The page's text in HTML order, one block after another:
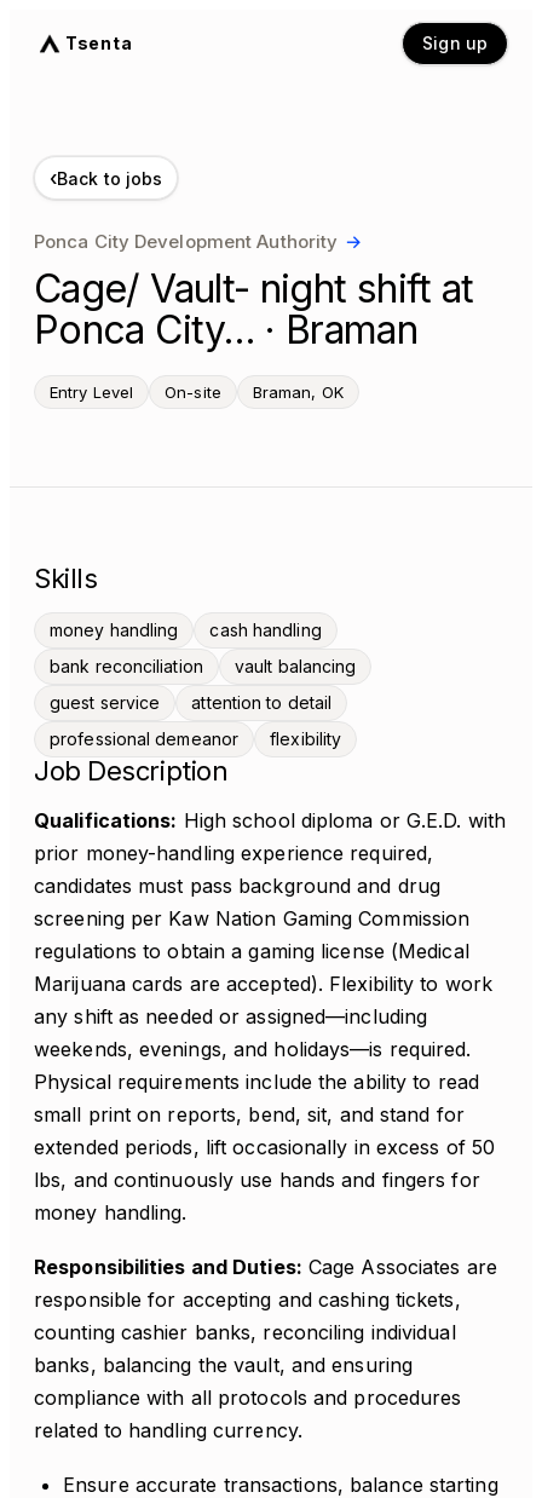
Tsenta Sign up
‹Back to jobs
Ponca City Development Authority →
Cage/ Vault- night shift at
Ponca City… · Braman
Entry Level On-site Braman, OK
Skills
money handling
cash handling
bank reconciliation
vault balancing
guest service
attention to detail
professional demeanor
flexibility
Job Description
Qualifications: High school diploma or G.E.D. with
prior money-handling experience required,
candidates must pass background and drug
screening per Kaw Nation Gaming Commission
regulations to obtain a gaming license (Medical
Marijuana cards are accepted). Flexibility to work
any shift as needed or assigned—including
weekends, evenings, and holidays—is required.
Physical requirements include the ability to read
small print on reports, bend, sit, and stand for
extended periods, lift occasionally in excess of 50
lbs, and continuously use hands and fingers for
money handling.
Responsibilities and Duties: Cage Associates are
responsible for accepting and cashing tickets,
counting cashier banks, reconciling individual
banks, balancing the vault, and ensuring
compliance with all protocols and procedures
related to handling currency.
Ensure accurate transactions, balance starting